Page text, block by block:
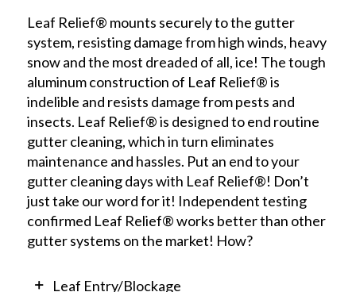
Leaf Relief® mounts securely to the gutter
system, resisting damage from high winds, heavy
snow and the most dreaded of all, ice! The tough
aluminum construction of Leaf Relief® is
indelible and resists damage from pests and
insects. Leaf Relief® is designed to end routine
gutter cleaning, which in turn eliminates
maintenance and hassles. Put an end to your
gutter cleaning days with Leaf Relief®! Don’t
just take our word for it! Independent testing
confirmed Leaf Relief® works better than other
gutter systems on the market! How?
Leaf Entry/Blockage